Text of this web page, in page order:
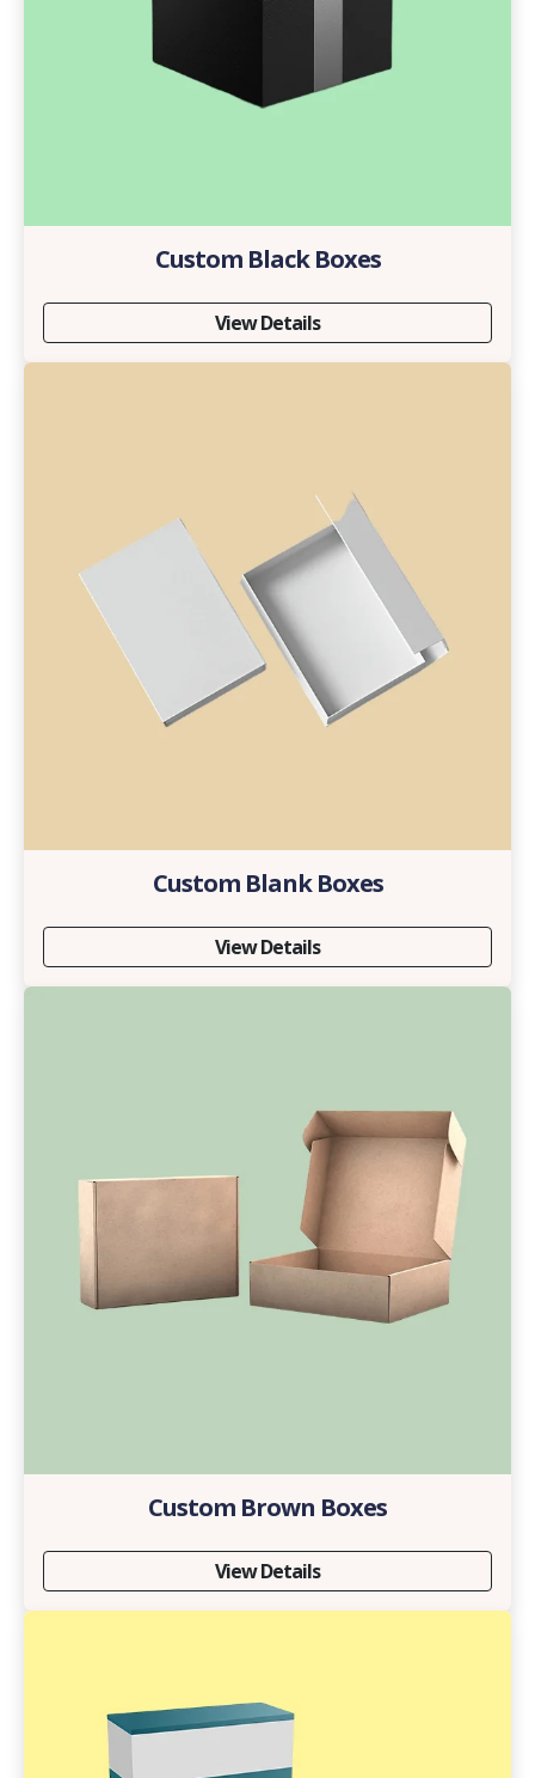
Custom Black Boxes
View Details
Custom Blank Boxes
View Details
Custom Brown Boxes
View Details